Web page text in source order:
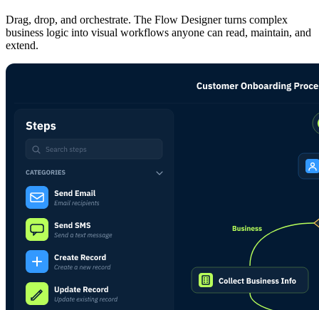
Drag, drop, and orchestrate. The Flow Designer turns complex
business logic into visual workflows anyone can read, maintain, and
extend.